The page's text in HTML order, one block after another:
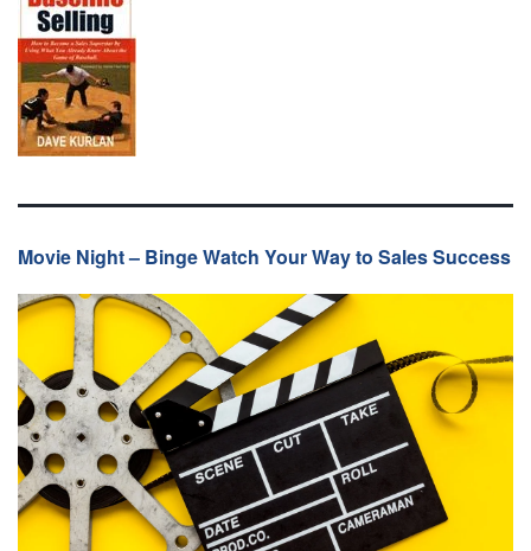
Movie Night – Binge Watch Your Way to Sales Success